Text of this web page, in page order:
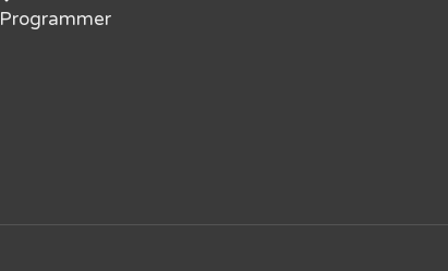
Programmer